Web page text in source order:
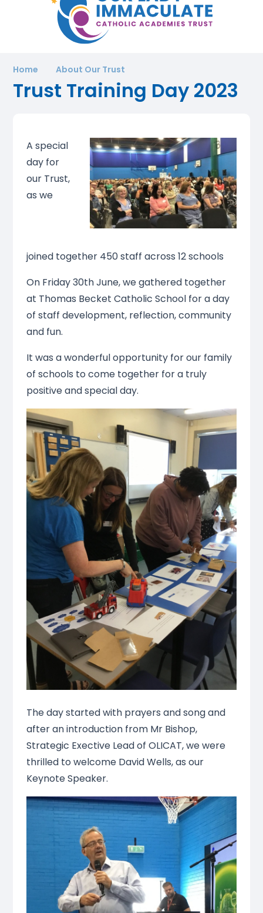
Home About Our Trust
Trust Training Day 2023
A special
day for
our Trust,
as we
joined together 450 staff across 12 schools
On Friday 30th June, we gathered together
at Thomas Becket Catholic School for a day
of staff development, reflection, community
and fun.
It was a wonderful opportunity for our family
of schools to come together for a truly
positive and special day.
The day started with prayers and song and
after an introduction from Mr Bishop,
Strategic Exective Lead of OLICAT, we were
thrilled to welcome David Wells, as our
Keynote Speaker.